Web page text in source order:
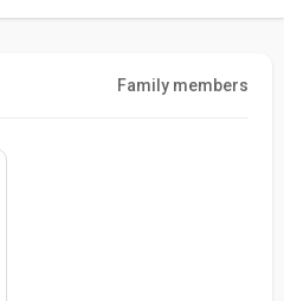
Family members